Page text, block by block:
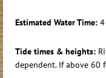
Estimated Water Time:
Tide times & heights:
dependent. If above 60